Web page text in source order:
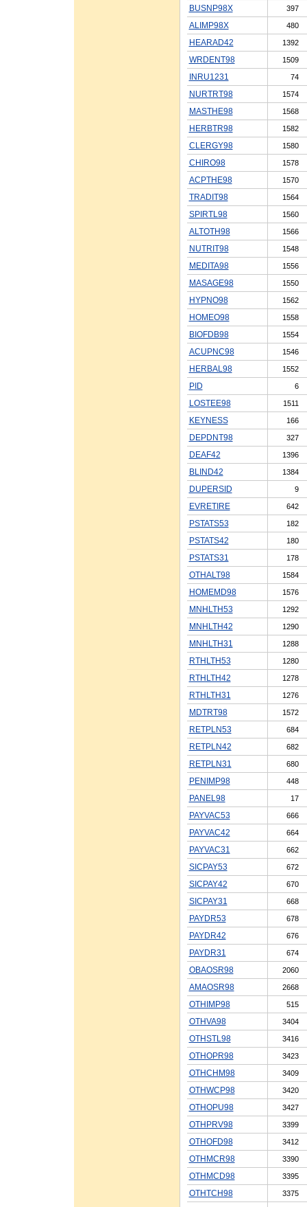
BUSNP98X 397
ALIMP98X 480
HEARAD42 1392
WRDENT98 1509
INRU1231 74
NURTRT98 1574
MASTHE98 1568
HERBTR98 1582
CLERGY98 1580
CHIRO98 1578
ACPTHE98 1570
TRADIT98 1564
SPIRTL98 1560
ALTOTH98 1566
NUTRIT98 1548
MEDITA98 1556
MASAGE98 1550
HYPNO98 1562
HOMEO98 1558
BIOFDB98 1554
ACUPNC98 1546
HERBAL98 1552
PID 6
LOSTEE98 1511
KEYNESS 166
DEPDNT98 327
DEAF42 1396
BLIND42 1384
DUPERSID 9
EVRETIRE 642
PSTATS53 182
PSTATS42 180
PSTATS31 178
OTHALT98 1584
HOMEMD98 1576
MNHLTH53 1292
MNHLTH42 1290
MNHLTH31 1288
RTHLTH53 1280
RTHLTH42 1278
RTHLTH31 1276
MDTRT98 1572
RETPLN53 684
RETPLN42 682
RETPLN31 680
PENIMP98 448
PANEL98 17
PAYVAC53 666
PAYVAC42 664
PAYVAC31 662
SICPAY53 672
SICPAY42 670
SICPAY31 668
PAYDR53 678
PAYDR42 676
PAYDR31 674
OBAOSR98 2060
AMAOSR98 2668
OTHIMP98 515
OTHVA98 3404
OTHSTL98 3416
OTHOPR98 3423
OTHCHM98 3409
OTHWCP98 3420
OTHOPU98 3427
OTHPRV98 3399
OTHOFD98 3412
OTHMCR98 3390
OTHMCD98 3395
OTHTCH98 3375